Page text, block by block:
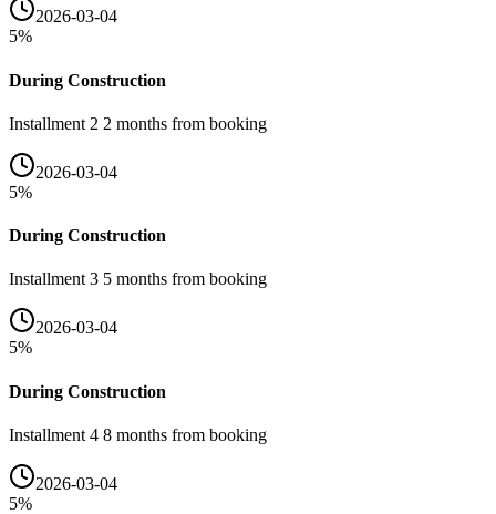
2026-03-04
5%
During Construction
Installment 2 2 months from booking
2026-03-04
5%
During Construction
Installment 3 5 months from booking
2026-03-04
5%
During Construction
Installment 4 8 months from booking
2026-03-04
5%